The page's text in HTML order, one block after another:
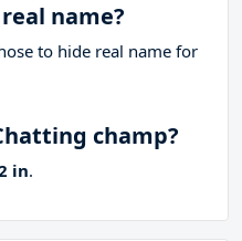
name?
to hide real name for
champ?
in.